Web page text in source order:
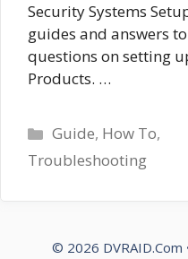
Security Systems
guides and answers
questions on setting
Products. …
Categories
Guide, How To,
Troubleshooting
© 2026 DVRAID.Com